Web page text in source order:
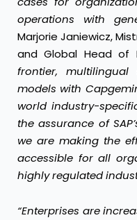
operations with
Marjorie Janiewicz,
and Global Head of
frontier, multilingual
models with
world industry-
the assurance of
we are making the
accessible for all
highly regulated
“Enterprises are